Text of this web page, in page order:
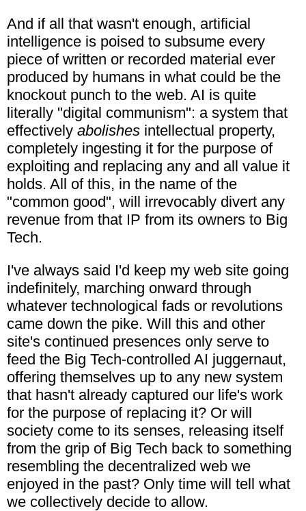
And if all that wasn't enough, artificial
intelligence is poised to subsume every
piece of written or recorded material ever
produced by humans in what could be the
knockout punch to the web. AI is quite
literally "digital communism": a system that
effectively abolishes intellectual property,
completely ingesting it for the purpose of
exploiting and replacing any and all value it
holds. All of this, in the name of the
"common good", will irrevocably divert any
revenue from that IP from its owners to Big
Tech.
I've always said I'd keep my web site going
indefinitely, marching onward through
whatever technological fads or revolutions
came down the pike. Will this and other
site's continued presences only serve to
feed the Big Tech-controlled AI juggernaut,
offering themselves up to any new system
that hasn't already captured our life's work
for the purpose of replacing it? Or will
society come to its senses, releasing itself
from the grip of Big Tech back to something
resembling the decentralized web we
enjoyed in the past? Only time will tell what
we collectively decide to allow.